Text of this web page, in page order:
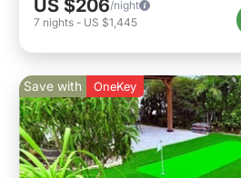
US $206/night
7 nights - US $1,445
Save with OneKey